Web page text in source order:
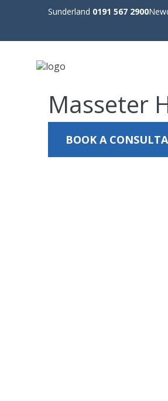
Sunderland 0191 567 2900
Masseter
BOOK A